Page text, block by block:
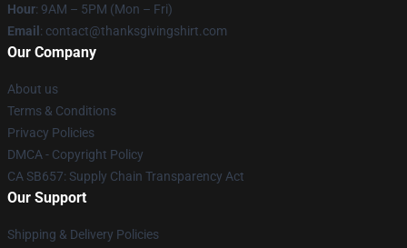
Hour: 9AM – 5PM (Mon – Fri)
Email : contact@thanksgivingshirt.com
Our Company
About us
Terms & Conditions
Privacy Policies
DMCA - Copyright Policy
CA SB657: Supply Chain Transparency Act
Our Support
Shipping & Delivery Policies